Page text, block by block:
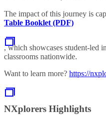
The impact of this journey is
Table Booklet (PDF)
, which showcases student‑led
classrooms nationwide.
Want to learn more? https://
NXplorers Highlights